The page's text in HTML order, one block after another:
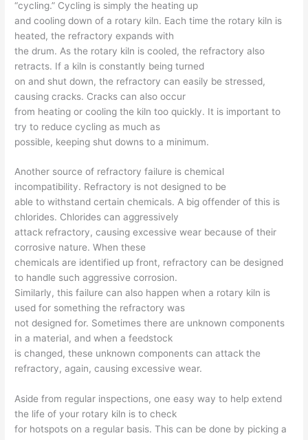
“cycling.” Cycling is simply the heating up
and cooling down of a rotary kiln. Each time the rotary kiln is
heated, the refractory expands with
the drum. As the rotary kiln is cooled, the refractory also
retracts. If a kiln is constantly being turned
on and shut down, the refractory can easily be stressed,
causing cracks. Cracks can also occur
from heating or cooling the kiln too quickly. It is important to
try to reduce cycling as much as
possible, keeping shut downs to a minimum.
Another source of refractory failure is chemical
incompatibility. Refractory is not designed to be
able to withstand certain chemicals. A big offender of this is
chlorides. Chlorides can aggressively
attack refractory, causing excessive wear because of their
corrosive nature. When these
chemicals are identified up front, refractory can be designed
to handle such aggressive corrosion.
Similarly, this failure can also happen when a rotary kiln is
used for something the refractory was
not designed for. Sometimes there are unknown components
in a material, and when a feedstock
is changed, these unknown components can attack the
refractory, again, causing excessive wear.
Aside from regular inspections, one easy way to help extend
the life of your rotary kiln is to check
for hotspots on a regular basis. This can be done by picking a